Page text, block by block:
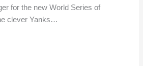
for the new World Series of
clever Yanks…